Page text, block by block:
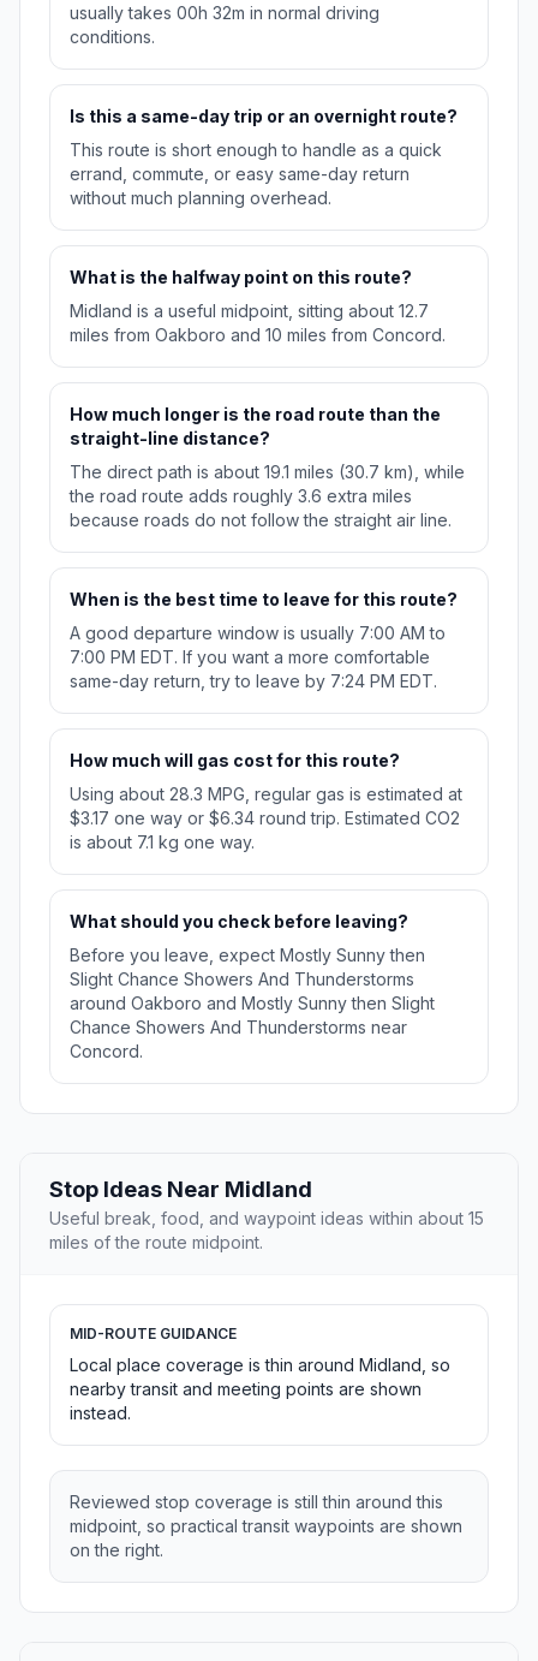
usually takes 00h 32m in normal driving
conditions.
Is this a same-day trip or an overnight route?
This route is short enough to handle as a quick
errand, commute, or easy same-day return
without much planning overhead.
What is the halfway point on this route?
Midland is a useful midpoint, sitting about 12.7
miles from Oakboro and 10 miles from Concord.
How much longer is the road route than the
straight-line distance?
The direct path is about 19.1 miles (30.7 km), while
the road route adds roughly 3.6 extra miles
because roads do not follow the straight air line.
When is the best time to leave for this route?
A good departure window is usually 7:00 AM to
7:00 PM EDT. If you want a more comfortable
same-day return, try to leave by 7:24 PM EDT.
How much will gas cost for this route?
Using about 28.3 MPG, regular gas is estimated at
$3.17 one way or $6.34 round trip. Estimated CO2
is about 7.1 kg one way.
What should you check before leaving?
Before you leave, expect Mostly Sunny then
Slight Chance Showers And Thunderstorms
around Oakboro and Mostly Sunny then Slight
Chance Showers And Thunderstorms near
Concord.
Stop Ideas Near Midland
Useful break, food, and waypoint ideas within about 15
miles of the route midpoint.
MID-ROUTE GUIDANCE
Local place coverage is thin around Midland, so
nearby transit and meeting points are shown
instead.
Reviewed stop coverage is still thin around this
midpoint, so practical transit waypoints are shown
on the right.